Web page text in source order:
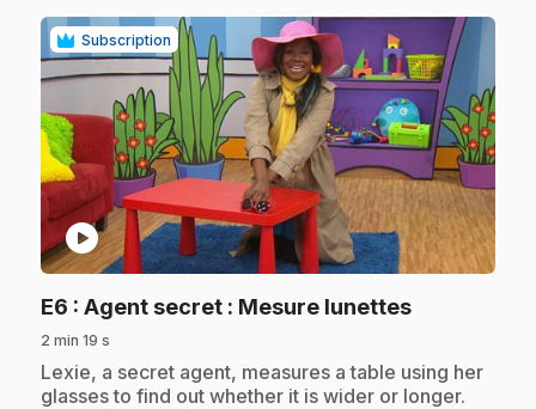
Subscription
play_circle
E6 : Agent secret : Mesure lunettes.
2 min 19 s
.Lexie, a secret agent, measures a table using her
glasses to find out whether it is wider or longer.